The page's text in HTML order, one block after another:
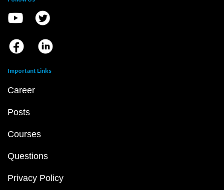
Important Links
Career
Posts
Courses
Questions
Privacy Policy